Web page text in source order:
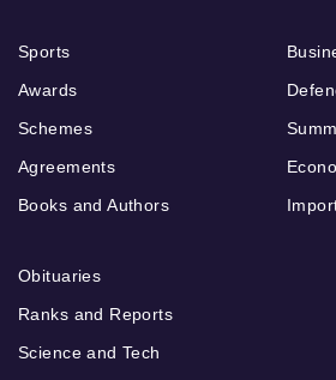
Sports
Awards
Schemes
Agreements
Books and Authors
Obituaries
Ranks and Reports
Science and Tech